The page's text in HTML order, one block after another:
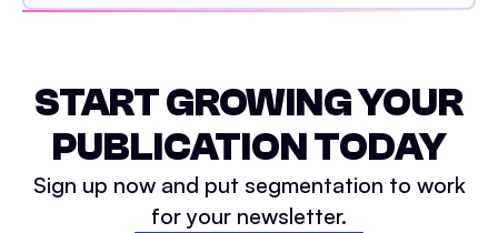
START GROWING YOUR
PUBLICATION TODAY
Sign up now and put segmentation to work
for your newsletter.